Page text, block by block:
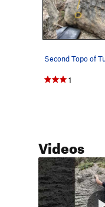
1
Videos